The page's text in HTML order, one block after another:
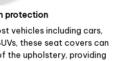
protection
vehicles including cars,
these seat covers can
the upholstery, providing